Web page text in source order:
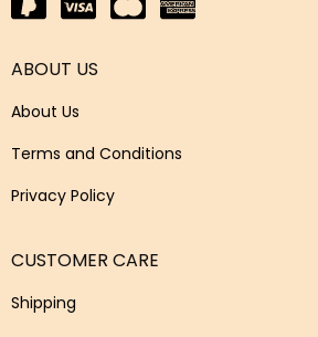
ABOUT US
About Us
Terms and Conditions
Privacy Policy
CUSTOMER CARE
Shipping